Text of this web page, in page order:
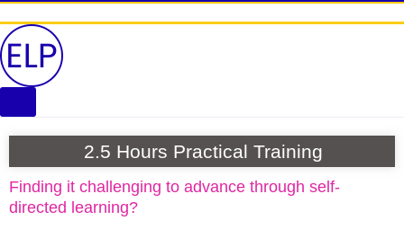
2.5 Hours Practical Training
Finding it challenging to advance through self-
directed learning?